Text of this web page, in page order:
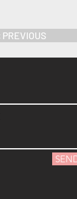
PREVIOUS